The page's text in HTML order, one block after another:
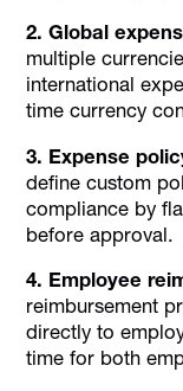
2. Global
multiple
international
time currency
3. Expense
define custom
compliance by
before approval.
4. Employee
reimbursement
directly to
time for both